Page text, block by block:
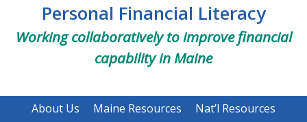
Personal Financial Literacy
Working collaboratively to improve financial
capability in Maine
About Us Maine Resources
Nat’l Resources